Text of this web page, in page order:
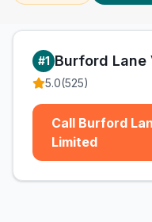
#1
5.0(525)
Call Burford
Limited